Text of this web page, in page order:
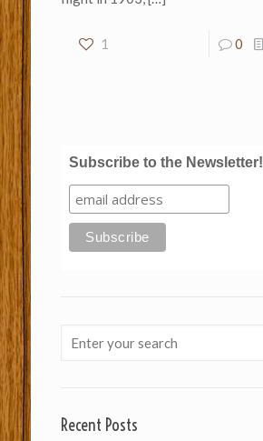
1 0
Subscribe to the Newsletter!
Recent Posts